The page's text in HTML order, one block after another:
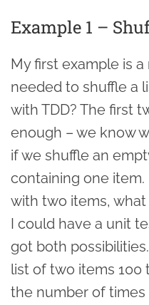
Example 1 –
My first example is a
needed to shuffle a
with TDD? The first
enough – we know
if we shuffle an
containing one
with two items,
I could have a unit
got both
list of two items 100
the number of